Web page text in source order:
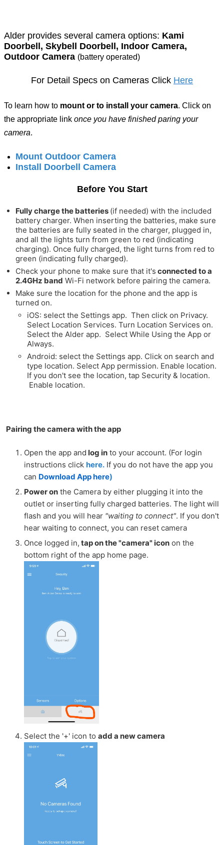
Alder provides several camera options: Kami
Doorbell, Skybell Doorbell, Indoor Camera,
Outdoor Camera (battery operated)
For Detail Specs on Cameras Click Here
To learn how to mount or to install your camera. Click on
the appropriate link once you have finished paring your
camera.
Mount Outdoor Camera
Install Doorbell Camera
Before You Start
Fully charge the batteries (if needed) with the included
battery charger. When inserting the batteries, make sure
the batteries are fully seated in the charger, plugged in,
and all the lights turn from green to red (indicating
charging). Once fully charged, the light turns from red to
green (indicating fully charged).
Check your phone to make sure that it's connected to a
2.4GHz band Wi-Fi network before pairing the camera.
Make sure the location for the phone and the app is
turned on.
iOS: select the Settings app. Then click on Privacy.
Select Location Services. Turn Location Services on.
Select the Alder app. Select While Using the App or
Always.
Android: select the Settings app. Click on search and
type location. Select App permission. Enable location.
If you don't see the location, tap Security & location.
Enable location.
Pairing the camera with the app
Open the app and log in to your account. (For login
instructions click here. If you do not have the app you
can Download App here)
Power on the Camera by either plugging it into the
outlet or inserting fully charged batteries. The light will
flash and you will hear "waiting to connect". If you don't
hear waiting to connect, you can reset camera
Once logged in, tap on the "camera" icon on the
bottom right of the app home page.
Select the '+' icon to add a new camera